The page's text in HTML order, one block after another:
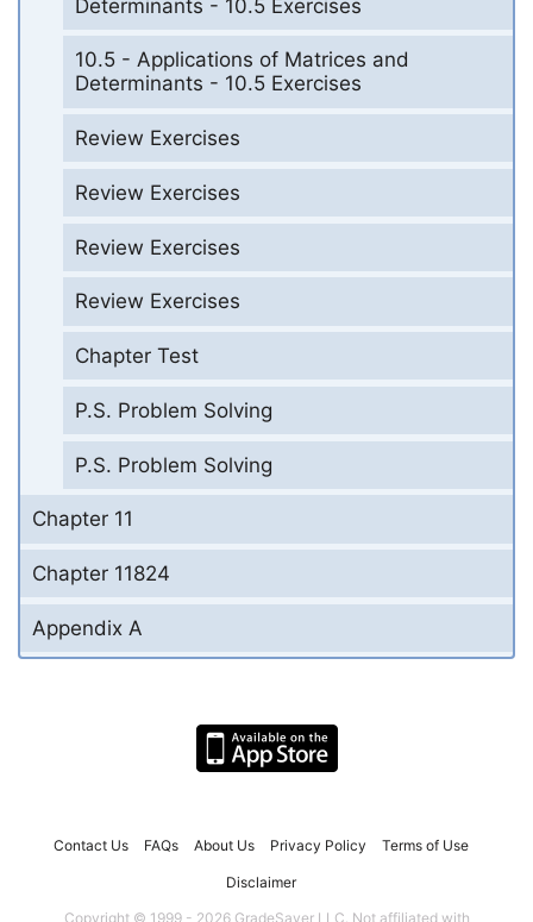
Determinants - 10.5 Exercises
10.5 - Applications of Matrices and
Determinants - 10.5 Exercises
Review Exercises
Review Exercises
Review Exercises
Review Exercises
Chapter Test
P.S. Problem Solving
P.S. Problem Solving
Chapter 11
Chapter 11824
Appendix A
Contact Us FAQs About Us Privacy Policy Terms of Use
Disclaimer
Copyright © 1999 - 2026 GradeSaver LLC. Not affiliated with